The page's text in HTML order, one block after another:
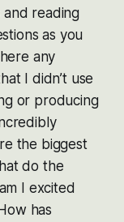
reading
as you
any
I didn’t use
or producing
the biggest
do the
I excited
has